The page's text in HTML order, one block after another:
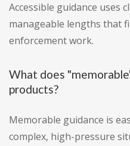
Accessible guidance uses
manageable lengths that
enforcement work.
What does
products?
Memorable guidance is
complex, high-pressure